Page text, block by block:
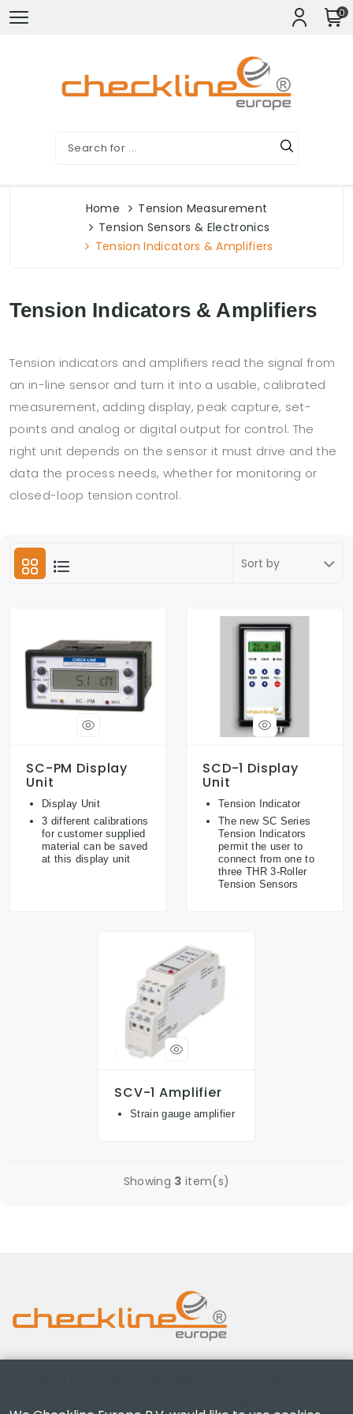
0
Home
Tension Measurement
Tension Sensors & Electronics
Tension Indicators & Amplifiers
Tension Indicators & Amplifiers
Tension indicators and amplifiers read the signal from
an in-line sensor and turn it into a usable, calibrated
measurement, adding display, peak capture, set-
points and analog or digital output for control. The
right unit depends on the sensor it must drive and the
data the process needs, whether for monitoring or
closed-loop tension control.
SC-PM Display
Unit
Display Unit
3 different calibrations
for customer supplied
material can be saved
at this display unit
SCD-1 Display
Unit
Tension Indicator
The new SC Series
Tension Indicators
permit the user to
connect from one to
three THR 3-Roller
Tension Sensors
SCV-1 Amplifier
Strain gauge amplifier
Showing 3 item(s)